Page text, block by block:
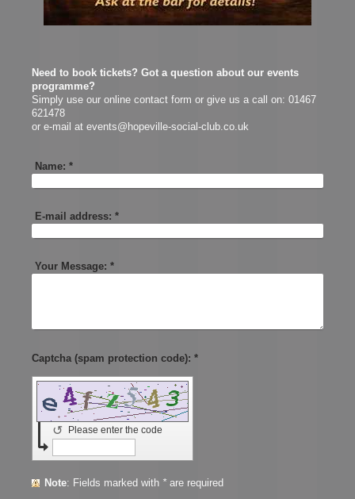
Need to book tickets? Got a question about our events
programme?
Simply use our online contact form or give us a call on: 01467
621478
or e-mail at events@hopeville-social-club.co.uk
Name: *
E-mail address: *
Your Message: *
Captcha (spam protection code): *
Please enter the code
↺
Note : Fields marked with *are required